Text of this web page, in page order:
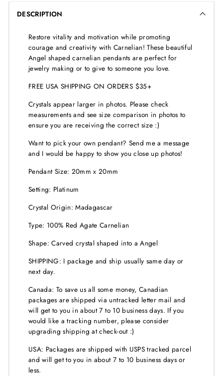
DESCRIPTION
Restore vitality and motivation while promoting
courage and creativity with Carnelian! These beautiful
Angel shaped carnelian pendants are perfect for
jewelry making or to give to someone you love.
FREE USA SHIPPING ON ORDERS $35+
Crystals appear larger in photos. Please check
measurements and see size comparison in photos to
ensure you are receiving the correct size :)
Want to pick your own pendant? Send me a message
and I would be happy to show you close up photos!
Pendant Size: 20mm x 20mm
Setting: Platinum
Crystal Origin: Madagascar
Type: 100% Red Agate Carnelian
Shape: Carved crystal shaped into a Angel
SHIPPING: I package and ship usually same day or
next day.
Canada: To save us all some money, Canadian
packages are shipped via untracked letter mail and
will get to you in about 7 to 10 business days. If you
would like a tracking number, please consider
upgrading shipping at check-out :)
USA: Packages are shipped with USPS tracked parcel
and will get to you in about 7 to 10 business days or
less.